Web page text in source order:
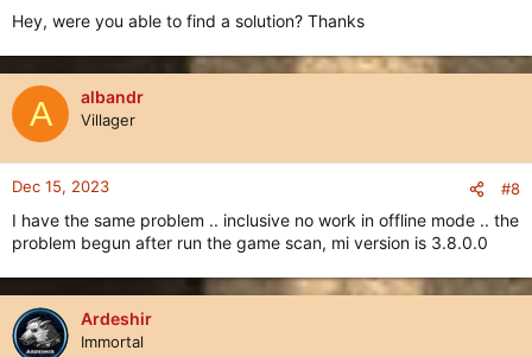
Hey, were you able to find a solution? Thanks
A albandr
Villager
Dec 15, 2023 #8
I have the same problem .. inclusive no work in offline mode .. the
problem begun after run the game scan, mi version is 3.8.0.0
Ardeshir
Immortal